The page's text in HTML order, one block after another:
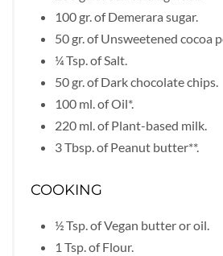
100 gr. of Demerara sugar.
50 gr. of Unsweetened cocoa
¼ Tsp. of Salt.
50 gr. of Dark chocolate chips.
100 ml. of Oil*.
220 ml. of Plant-based milk.
3 Tbsp. of Peanut butter**.
COOKING
½ Tsp. of Vegan butter or oil.
1 Tsp. of Flour.